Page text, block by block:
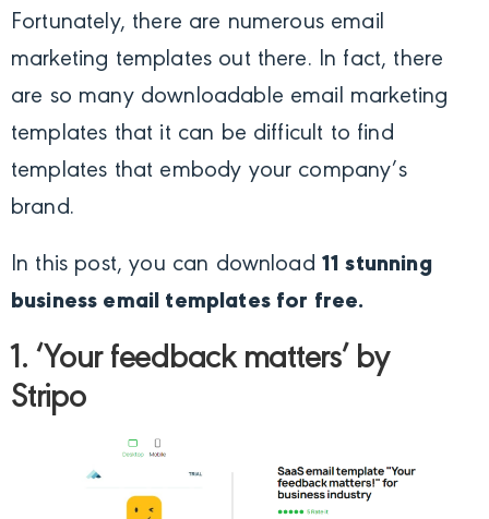
Fortunately, there are numerous email
marketing templates out there. In fact, there
are so many downloadable email marketing
templates that it can be difficult to find
templates that embody your company’s
brand.
In this post, you can download 11 stunning
business email templates for free.
1. ‘Your feedback matters’ by
Stripo